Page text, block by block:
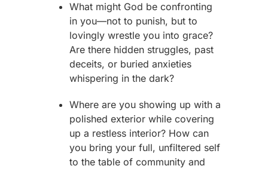
What might God be confronting
in you—not to punish, but to
lovingly wrestle you into grace?
Are there hidden struggles, past
deceits, or buried anxieties
whispering in the dark?
Where are you showing up with a
polished exterior while covering
up a restless interior? How can
you bring your full, unfiltered self
to the table of community and